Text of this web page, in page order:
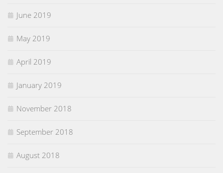
June 2019
May 2019
April 2019
January 2019
November 2018
September 2018
August 2018